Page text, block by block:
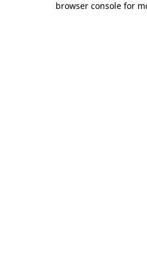
browser console for